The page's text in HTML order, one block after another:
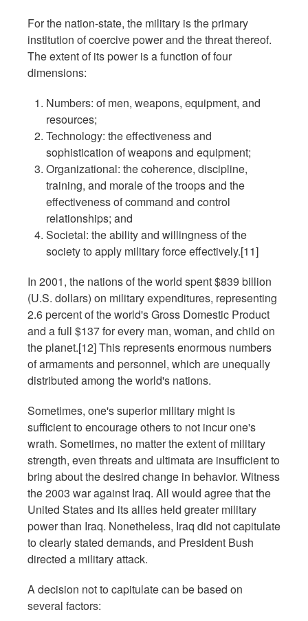
For the nation-state, the military is the primary
institution of coercive power and the threat thereof.
The extent of its power is a function of four
dimensions:
Numbers: of men, weapons, equipment, and
resources;
Technology: the effectiveness and
sophistication of weapons and equipment;
Organizational: the coherence, discipline,
training, and morale of the troops and the
effectiveness of command and control
relationships; and
Societal: the ability and willingness of the
society to apply military force effectively.[11]
In 2001, the nations of the world spent $839 billion
(U.S. dollars) on military expenditures, representing
2.6 percent of the world's Gross Domestic Product
and a full $137 for every man, woman, and child on
the planet.[12] This represents enormous numbers
of armaments and personnel, which are unequally
distributed among the world's nations.
Sometimes, one's superior military might is
sufficient to encourage others to not incur one's
wrath. Sometimes, no matter the extent of military
strength, even threats and ultimata are insufficient to
bring about the desired change in behavior. Witness
the 2003 war against Iraq. All would agree that the
United States and its allies held greater military
power than Iraq. Nonetheless, Iraq did not capitulate
to clearly stated demands, and President Bush
directed a military attack.
A decision not to capitulate can be based on
several factors: